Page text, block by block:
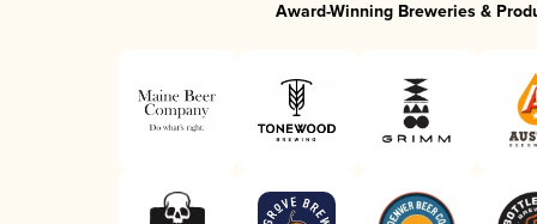
Award-Winning Breweries &